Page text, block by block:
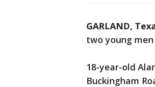
GARLAND,
two young
18-year-old
Buckingham